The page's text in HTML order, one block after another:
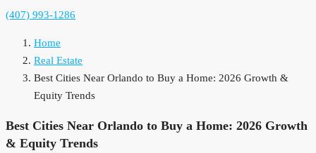
(407) 993-1286
Home
Real Estate
Best Cities Near Orlando to Buy a Home: 2026 Growth &
Equity Trends
Best Cities Near Orlando to Buy a Home: 2026 Growth
& Equity Trends